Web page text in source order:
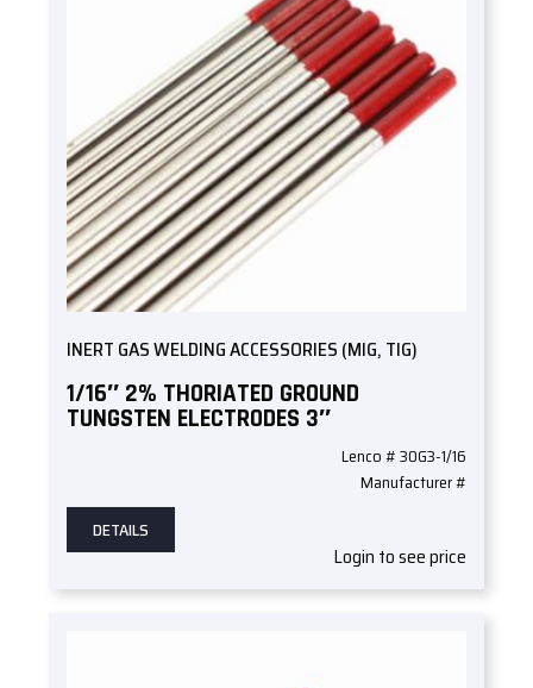
INERT GAS WELDING ACCESSORIES (MIG, TIG)
1/16″ 2% THORIATED GROUND
TUNGSTEN ELECTRODES 3″
Lenco # 30G3-1/16
Manufacturer #
DETAILS
Login to see price